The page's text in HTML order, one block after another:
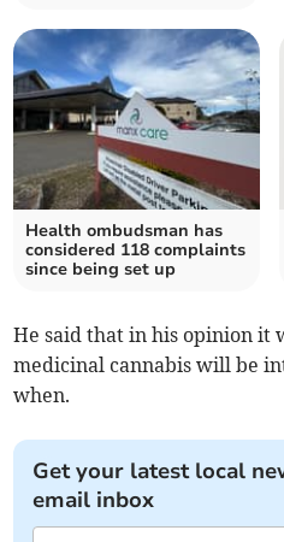
Health ombudsman has
considered 118 complaints
since being set up
He said that in his opinion it
medicinal cannabis will be
when.
Get your latest local
email inbox